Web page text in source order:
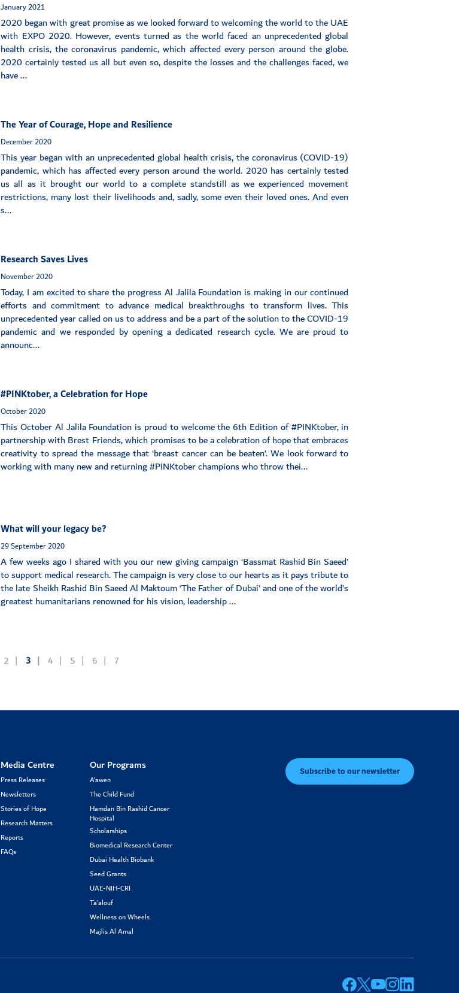
January 2021
2020 began with great promise as we looked forward to welcoming the world to the UAE
with EXPO 2020. However, events turned as the world faced an unprecedented global
health crisis, the coronavirus pandemic, which affected every person around the globe.
2020 certainly tested us all but even so, despite the losses and the challenges faced, we
have ...
The Year of Courage, Hope and Resilience
December 2020
This year began with an unprecedented global health crisis, the coronavirus (COVID-19)
pandemic, which has affected every person around the world. 2020 has certainly tested
us all as it brought our world to a complete standstill as we experienced movement
restrictions, many lost their livelihoods and, sadly, some even their loved ones. And even
s...
Research Saves Lives
November 2020
Today, I am excited to share the progress Al Jalila Foundation is making in our continued
efforts and commitment to advance medical breakthroughs to transform lives. This
unprecedented year called on us to address and be a part of the solution to the COVID-19
pandemic and we responded by opening a dedicated research cycle. We are proud to
announc...
#PINKtober, a Celebration for Hope
October 2020
This October Al Jalila Foundation is proud to welcome the 6th Edition of #PINKtober, in
partnership with Brest Friends, which promises to be a celebration of hope that embraces
creativity to spread the message that ‘breast cancer can be beaten’. We look forward to
working with many new and returning #PINKtober champions who throw thei...
What will your legacy be?
29 September 2020
A few weeks ago I shared with you our new giving campaign ‘Bassmat Rashid Bin Saeed’
to support medical research. The campaign is very close to our hearts as it pays tribute to
the late Sheikh Rashid Bin Saeed Al Maktoum ‘The Father of Dubai’ and one of the world’s
greatest humanitarians renowned for his vision, leadership ...
2 3 4 5 6 7
Media Centre
Press Releases
Newsletters
Stories of Hope
Research Matters
Reports
FAQs
Our Programs
A’awen
The Child Fund
Hamdan Bin Rashid Cancer
Hospital
Scholarships
Biomedical Research Center
Dubai Health Biobank
Seed Grants
UAE-NIH-CRI
Ta’alouf
Wellness on Wheels
Majlis Al Amal
Subscribe to our newsletter